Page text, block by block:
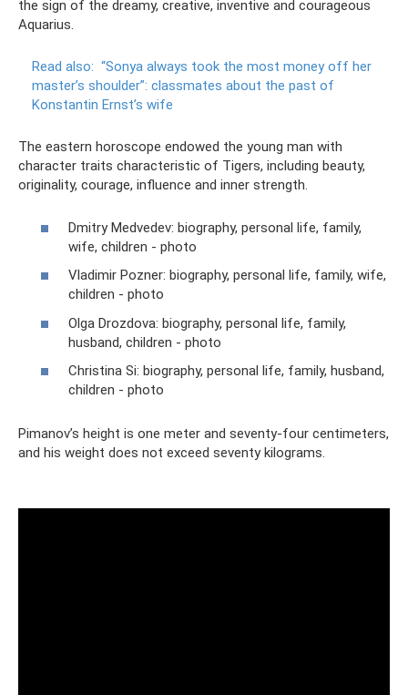
the sign of the dreamy, creative, inventive and courageous
Aquarius.
Read also: “Sonya always took the most money off her
master’s shoulder”: classmates about the past of
Konstantin Ernst’s wife
The eastern horoscope endowed the young man with
character traits characteristic of Tigers, including beauty,
originality, courage, influence and inner strength.
Dmitry Medvedev: biography, personal life, family,
wife, children - photo
Vladimir Pozner: biography, personal life, family, wife,
children - photo
Olga Drozdova: biography, personal life, family,
husband, children - photo
Christina Si: biography, personal life, family, husband,
children - photo
Pimanov’s height is one meter and seventy-four centimeters,
and his weight does not exceed seventy kilograms.